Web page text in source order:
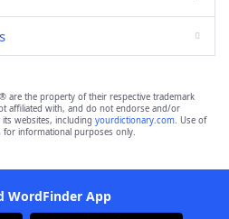
are the property of their respective trademark
affiliated with, and do not endorse and/or
websites, including yourdictionary.com. Use of
for informational purposes only.
WordFinder App